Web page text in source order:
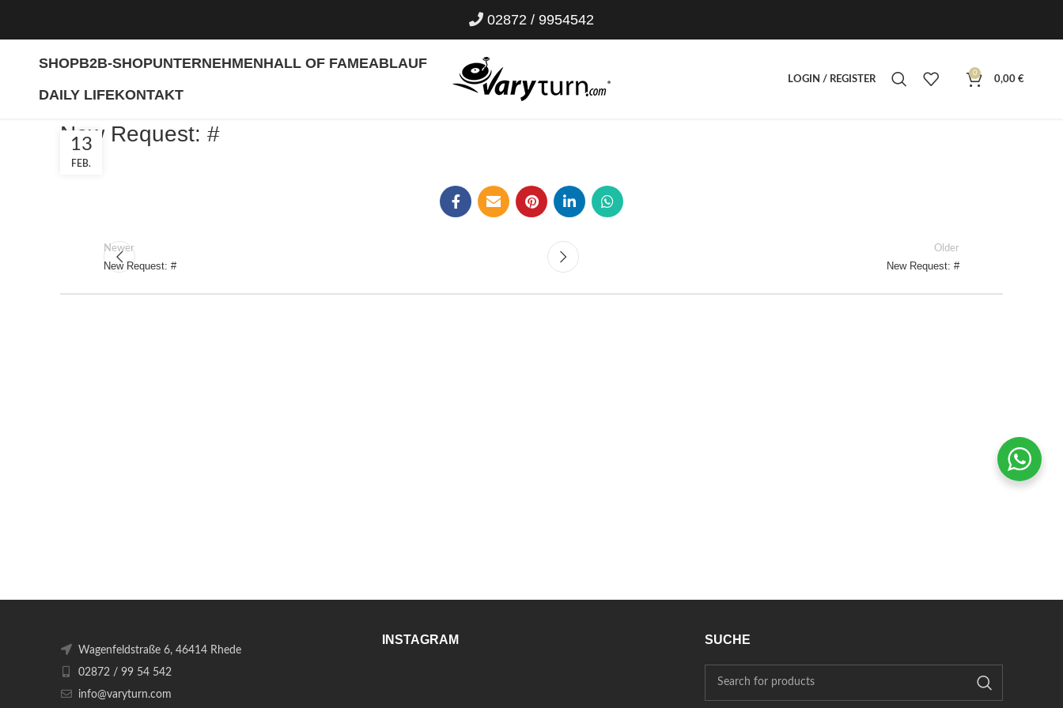
02872 / 9954542
SHOPB2B-SHOPUNTERNEHMENHALL OF FAMEABLAUF
DAILY LIFEKONTAKT
LOGIN / REGISTER
0
0,00€
New Request: #
13
FEB.
Newer
New Request: #
Older
New Request: #
Wagenfeldstraße 6, 46414 Rhede
02872 / 99 54 542
info@varyturn.com
INSTAGRAM SUCHE